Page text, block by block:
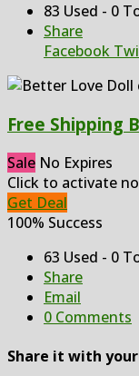
83 Used - 0
Share
Facebook
Free Shipping
Sale No Expires
Click to activate
Get Deal
100% Success
63 Used - 0
Share
Email
0 Comments
Share it with